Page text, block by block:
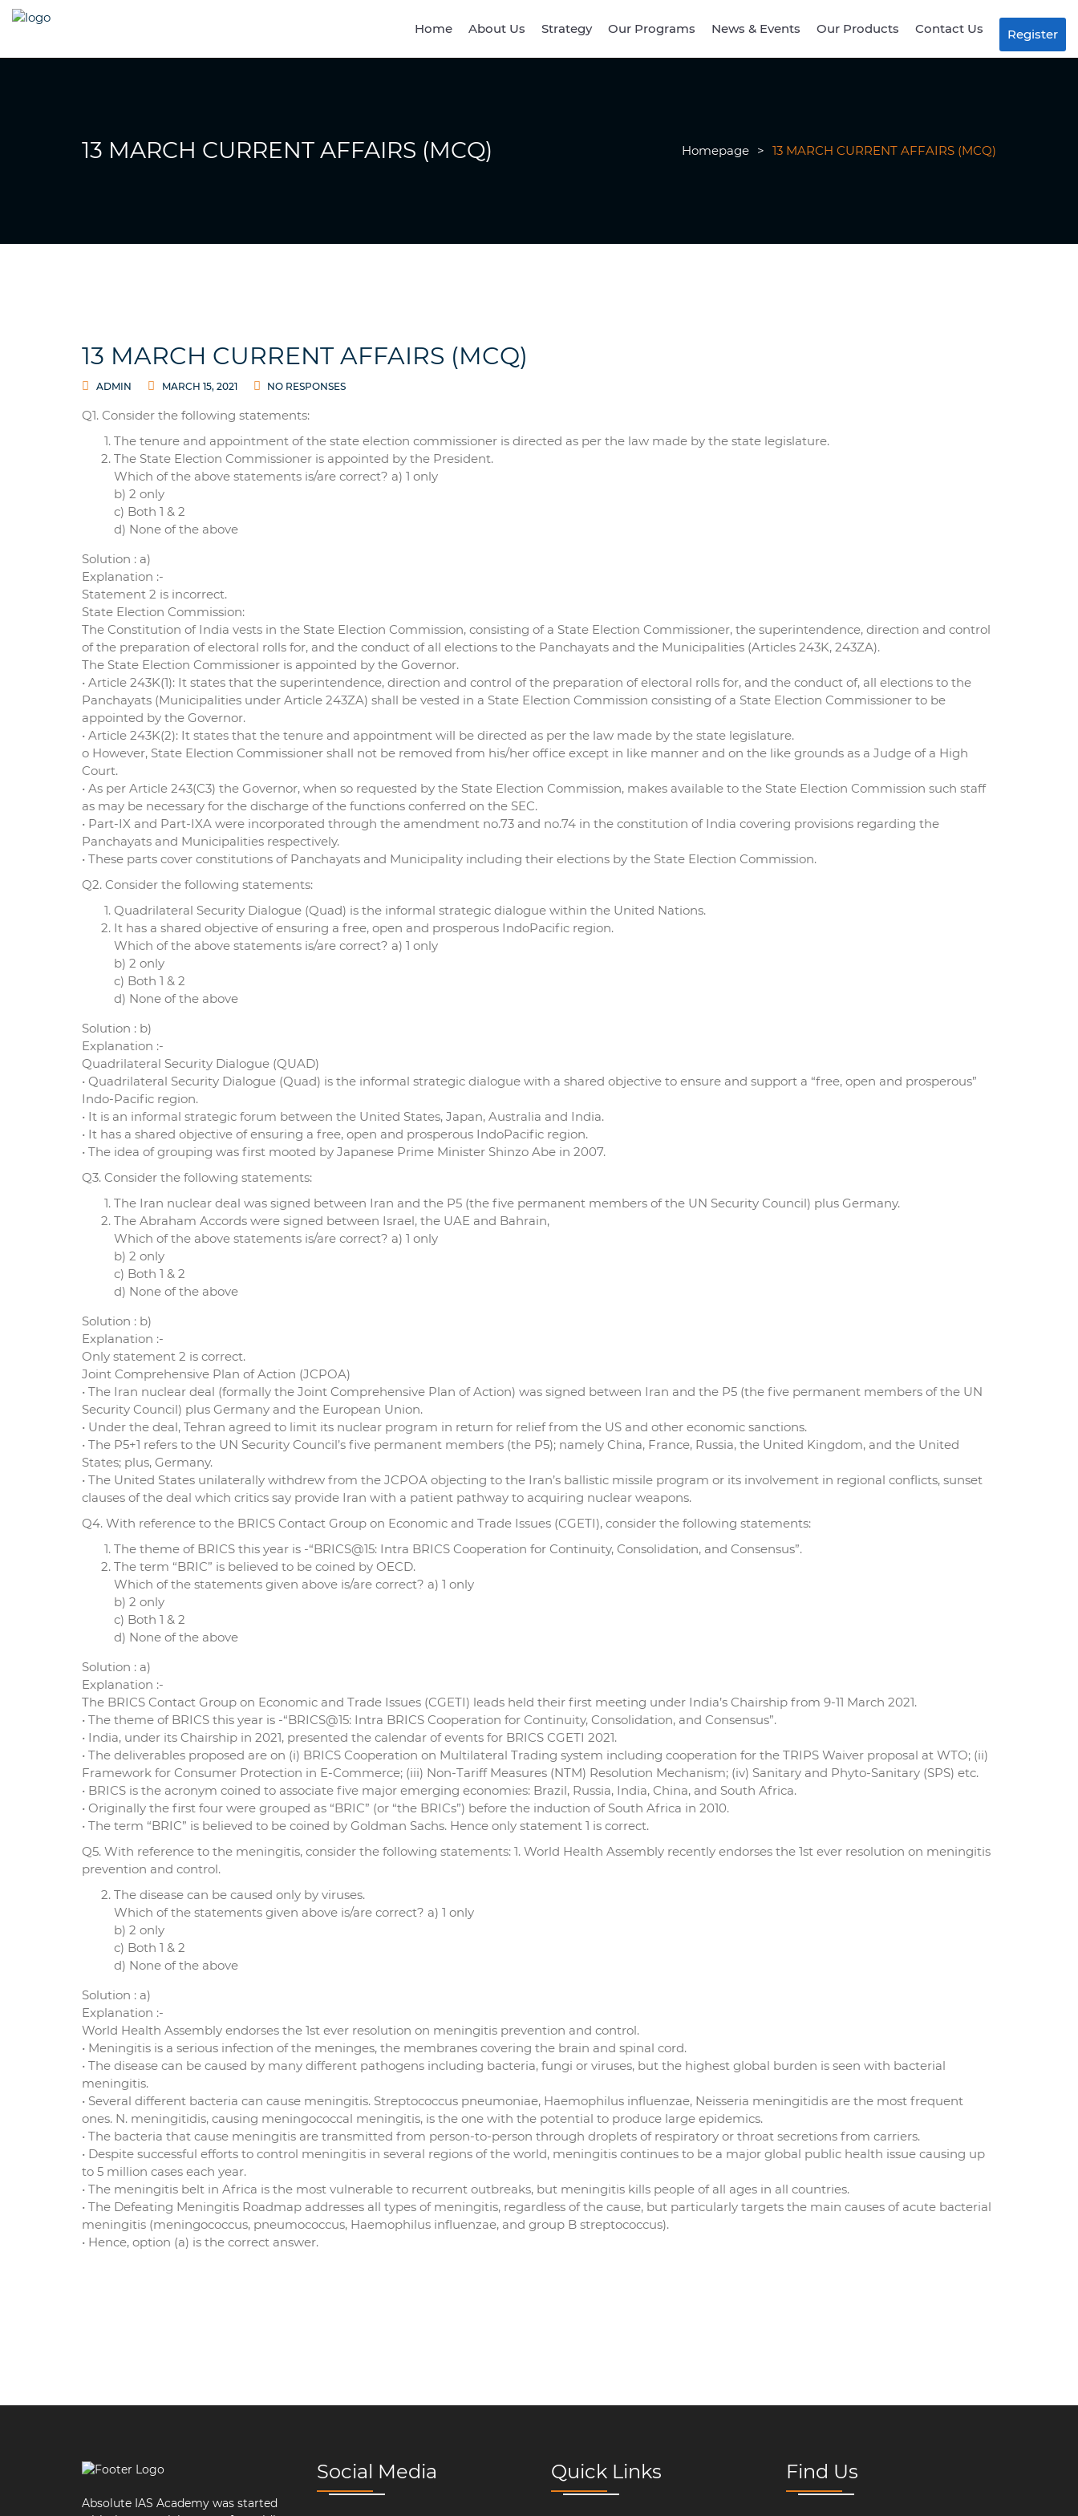
Home About Us Strategy Our Programs News & Events Our Products Contact Us Register
13 MARCH CURRENT AFFAIRS (MCQ) Homepage > 13 MARCH CURRENT AFFAIRS (MCQ)
13 MARCH CURRENT AFFAIRS (MCQ)
ADMIN MARCH 15, 2021 NO RESPONSES
Q1. Consider the following statements:
The tenure and appointment of the state election commissioner is directed as per the law made by the state legislature.
The State Election Commissioner is appointed by the President.
Which of the above statements is/are correct? a) 1 only
b) 2 only
c) Both 1 & 2
d) None of the above
Solution : a)
Explanation :-
Statement 2 is incorrect.
State Election Commission:
The Constitution of India vests in the State Election Commission, consisting of a State Election Commissioner, the superintendence, direction and control
of the preparation of electoral rolls for, and the conduct of all elections to the Panchayats and the Municipalities (Articles 243K, 243ZA).
The State Election Commissioner is appointed by the Governor.
• Article 243K(1): It states that the superintendence, direction and control of the preparation of electoral rolls for, and the conduct of, all elections to the
Panchayats (Municipalities under Article 243ZA) shall be vested in a State Election Commission consisting of a State Election Commissioner to be
appointed by the Governor.
• Article 243K(2): It states that the tenure and appointment will be directed as per the law made by the state legislature.
o However, State Election Commissioner shall not be removed from his/her office except in like manner and on the like grounds as a Judge of a High
Court.
• As per Article 243(C3) the Governor, when so requested by the State Election Commission, makes available to the State Election Commission such staff
as may be necessary for the discharge of the functions conferred on the SEC.
• Part-IX and Part-IXA were incorporated through the amendment no.73 and no.74 in the constitution of India covering provisions regarding the
Panchayats and Municipalities respectively.
• These parts cover constitutions of Panchayats and Municipality including their elections by the State Election Commission.
Q2. Consider the following statements:
Quadrilateral Security Dialogue (Quad) is the informal strategic dialogue within the United Nations.
It has a shared objective of ensuring a free, open and prosperous IndoPacific region.
Which of the above statements is/are correct? a) 1 only
b) 2 only
c) Both 1 & 2
d) None of the above
Solution : b)
Explanation :-
Quadrilateral Security Dialogue (QUAD)
• Quadrilateral Security Dialogue (Quad) is the informal strategic dialogue with a shared objective to ensure and support a “free, open and prosperous”
Indo-Pacific region.
• It is an informal strategic forum between the United States, Japan, Australia and India.
• It has a shared objective of ensuring a free, open and prosperous IndoPacific region.
• The idea of grouping was first mooted by Japanese Prime Minister Shinzo Abe in 2007.
Q3. Consider the following statements:
The Iran nuclear deal was signed between Iran and the P5 (the five permanent members of the UN Security Council) plus Germany.
The Abraham Accords were signed between Israel, the UAE and Bahrain,
Which of the above statements is/are correct? a) 1 only
b) 2 only
c) Both 1 & 2
d) None of the above
Solution : b)
Explanation :-
Only statement 2 is correct.
Joint Comprehensive Plan of Action (JCPOA)
• The Iran nuclear deal (formally the Joint Comprehensive Plan of Action) was signed between Iran and the P5 (the five permanent members of the UN
Security Council) plus Germany and the European Union.
• Under the deal, Tehran agreed to limit its nuclear program in return for relief from the US and other economic sanctions.
• The P5+1 refers to the UN Security Council’s five permanent members (the P5); namely China, France, Russia, the United Kingdom, and the United
States; plus, Germany.
• The United States unilaterally withdrew from the JCPOA objecting to the Iran’s ballistic missile program or its involvement in regional conflicts, sunset
clauses of the deal which critics say provide Iran with a patient pathway to acquiring nuclear weapons.
Q4. With reference to the BRICS Contact Group on Economic and Trade Issues (CGETI), consider the following statements:
The theme of BRICS this year is -“BRICS@15: Intra BRICS Cooperation for Continuity, Consolidation, and Consensus”.
The term “BRIC” is believed to be coined by OECD.
Which of the statements given above is/are correct? a) 1 only
b) 2 only
c) Both 1 & 2
d) None of the above
Solution : a)
Explanation :-
The BRICS Contact Group on Economic and Trade Issues (CGETI) leads held their first meeting under India’s Chairship from 9-11 March 2021.
• The theme of BRICS this year is -“BRICS@15: Intra BRICS Cooperation for Continuity, Consolidation, and Consensus”.
• India, under its Chairship in 2021, presented the calendar of events for BRICS CGETI 2021.
• The deliverables proposed are on (i) BRICS Cooperation on Multilateral Trading system including cooperation for the TRIPS Waiver proposal at WTO; (ii)
Framework for Consumer Protection in E-Commerce; (iii) Non-Tariff Measures (NTM) Resolution Mechanism; (iv) Sanitary and Phyto-Sanitary (SPS) etc.
• BRICS is the acronym coined to associate five major emerging economies: Brazil, Russia, India, China, and South Africa.
• Originally the first four were grouped as “BRIC” (or “the BRICs”) before the induction of South Africa in 2010.
• The term “BRIC” is believed to be coined by Goldman Sachs. Hence only statement 1 is correct.
Q5. With reference to the meningitis, consider the following statements: 1. World Health Assembly recently endorses the 1st ever resolution on meningitis
prevention and control.
The disease can be caused only by viruses.
Which of the statements given above is/are correct? a) 1 only
b) 2 only
c) Both 1 & 2
d) None of the above
Solution : a)
Explanation :-
World Health Assembly endorses the 1st ever resolution on meningitis prevention and control.
• Meningitis is a serious infection of the meninges, the membranes covering the brain and spinal cord.
• The disease can be caused by many different pathogens including bacteria, fungi or viruses, but the highest global burden is seen with bacterial
meningitis.
• Several different bacteria can cause meningitis. Streptococcus pneumoniae, Haemophilus influenzae, Neisseria meningitidis are the most frequent
ones. N. meningitidis, causing meningococcal meningitis, is the one with the potential to produce large epidemics.
• The bacteria that cause meningitis are transmitted from person-to-person through droplets of respiratory or throat secretions from carriers.
• Despite successful efforts to control meningitis in several regions of the world, meningitis continues to be a major global public health issue causing up
to 5 million cases each year.
• The meningitis belt in Africa is the most vulnerable to recurrent outbreaks, but meningitis kills people of all ages in all countries.
• The Defeating Meningitis Roadmap addresses all types of meningitis, regardless of the cause, but particularly targets the main causes of acute bacterial
meningitis (meningococcus, pneumococcus, Haemophilus influenzae, and group B streptococcus).
• Hence, option (a) is the correct answer.
Absolute IAS Academy was started
Social Media Quick Links Find Us